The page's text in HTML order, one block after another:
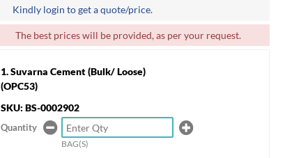
Kindly login to get a quote/price.
The best prices will be provided, as per your request.
Suvarna Cement (Bulk/ Loose)
(OPC53)
SKU: BS-0002902
Quantity
BAG(S)